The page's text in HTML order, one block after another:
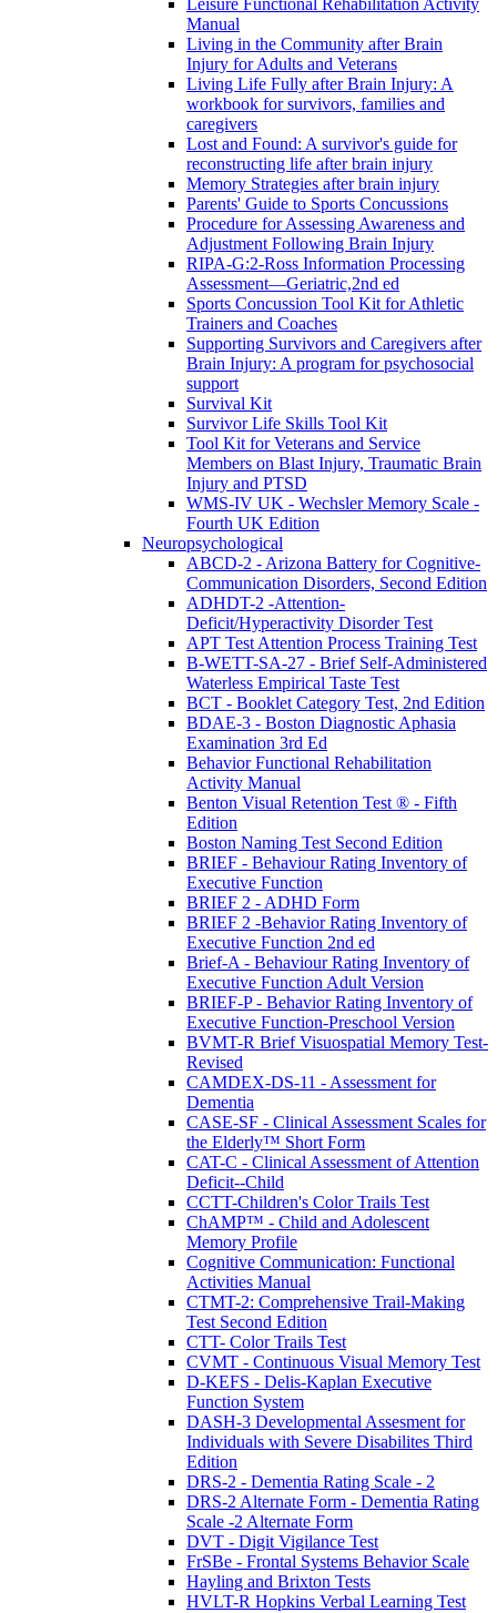
Manual
Living in the Community after Brain
Injury for Adults and Veterans
Living Life Fully after Brain Injury: A
workbook for survivors, families and
caregivers
Lost and Found: A survivor's guide for
reconstructing life after brain injury
Memory Strategies after brain injury
Parents' Guide to Sports Concussions
Procedure for Assessing Awareness and
Adjustment Following Brain Injury
RIPA-G:2-Ross Information Processing
Assessment—Geriatric,2nd ed
Sports Concussion Tool Kit for Athletic
Trainers and Coaches
Supporting Survivors and Caregivers after
Brain Injury: A program for psychosocial
support
Survival Kit
Survivor Life Skills Tool Kit
Tool Kit for Veterans and Service
Members on Blast Injury, Traumatic Brain
Injury and PTSD
WMS-IV UK - Wechsler Memory Scale -
Fourth UK Edition
Neuropsychological
ABCD-2 - Arizona Battery for Cognitive-
Communication Disorders, Second Edition
ADHDT-2 -Attention-
Deficit/Hyperactivity Disorder Test
APT Test Attention Process Training Test
B-WETT-SA-27 - Brief Self-Administered
Waterless Empirical Taste Test
BCT - Booklet Category Test, 2nd Edition
BDAE-3 - Boston Diagnostic Aphasia
Examination 3rd Ed
Behavior Functional Rehabilitation
Activity Manual
Benton Visual Retention Test ® - Fifth
Edition
Boston Naming Test Second Edition
BRIEF - Behaviour Rating Inventory of
Executive Function
BRIEF 2 - ADHD Form
BRIEF 2 -Behavior Rating Inventory of
Executive Function 2nd ed
Brief-A - Behaviour Rating Inventory of
Executive Function Adult Version
BRIEF-P - Behavior Rating Inventory of
Executive Function-Preschool Version
BVMT-R Brief Visuospatial Memory Test-
Revised
CAMDEX-DS-11 - Assessment for
Dementia
CASE-SF - Clinical Assessment Scales for
the Elderly™ Short Form
CAT-C - Clinical Assessment of Attention
Deficit--Child
CCTT-Children's Color Trails Test
ChAMP™ - Child and Adolescent
Memory Profile
Cognitive Communication: Functional
Activities Manual
CTMT-2: Comprehensive Trail-Making
Test Second Edition
CTT- Color Trails Test
CVMT - Continuous Visual Memory Test
D-KEFS - Delis-Kaplan Executive
Function System
DASH-3 Developmental Assesment for
Individuals with Severe Disabilites Third
Edition
DRS-2 - Dementia Rating Scale - 2
DRS-2 Alternate Form - Dementia Rating
Scale -2 Alternate Form
DVT - Digit Vigilance Test
FrSBe - Frontal Systems Behavior Scale
Hayling and Brixton Tests
HVLT-R Hopkins Verbal Learning Test